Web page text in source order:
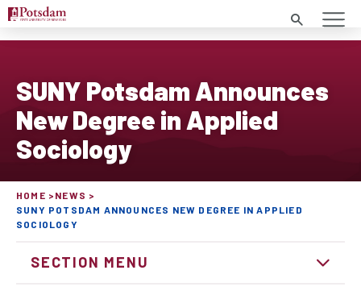
Search
SUNY Potsdam Announces
New Degree in Applied
Sociology
HOME
NEWS
SUNY POTSDAM ANNOUNCES NEW DEGREE IN APPLIED
SOCIOLOGY
SECTION MENU